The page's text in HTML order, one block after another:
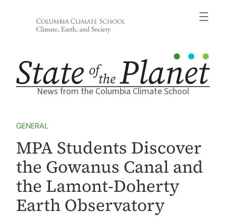
News from the Columbia Climate School
GENERAL
MPA Students Discover
the Gowanus Canal and
the Lamont-Doherty
Earth Observatory